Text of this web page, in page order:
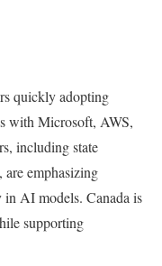
quickly adopting
with Microsoft, AWS,
including state
emphasizing
in AI models. Canada is
supporting